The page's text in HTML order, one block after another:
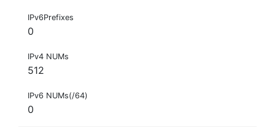
IPv6Prefixes
0
IPv4 NUMs
512
IPv6 NUMs(/64)
0